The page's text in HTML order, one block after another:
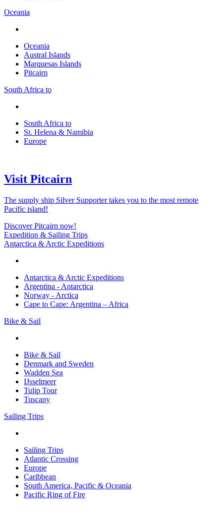
Oceania
Oceania
Austral Islands
Marquesas Islands
Pitcairn
South Africa to
South Africa to
St. Helena & Namibia
Europe
Visit Pitcairn
The supply ship Silver Supporter takes you to the most remote
Pacific island!
Discover Pitcairn now!
Expedition & Sailing Trips
Antarctica & Arctic Expeditions
Antarctica & Arctic Expeditions
Argentina - Antarctica
Norway - Arctica
Cape to Cape: Argentina – Africa
Bike & Sail
Bike & Sail
Denmark and Sweden
Wadden Sea
IJsselmeer
Tulip Tour
Tuscany
Sailing Trips
Sailing Trips
Atlantic Crossing
Europe
Caribbean
South America, Pacific & Oceania
Pacific Ring of Fire